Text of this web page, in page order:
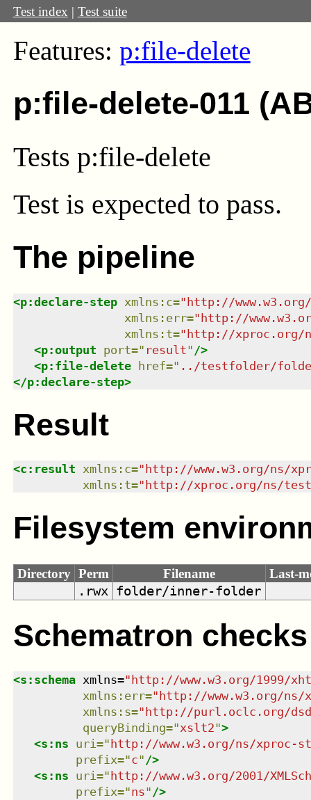
Test index | Test suite
Features: p:file-delete
p:file-delete-011
Tests p:file-delete
Test is expected to pass.
The pipeline
<p:declare-step xmlns : c="http://
xmlns : err="http://
xmlns : t="http://xproc.org/
<p:output port=" result" />
<p:file-delete href=" ../testfolder/
</p:declare-step>
Result
<c:result xmlns : c=" http://www.w3.org/ns/
xmlns : t=" http://xproc.org/ns/
Filesystem
Directory Perm Filename
Last-
.rwx
folder/inner-folder
Schematron checks
<s:schema xmlns=" http://www.w3.org/1999/
xmlns : err=" http://www.w3.org/ns/
xmlns : s=" http://purl.oclc.org/
queryBinding="xslt2">
<s:ns uri=" http://www.w3.org/ns/xproc-
prefix="c" />
<s:ns uri=" http://www.w3.org/2001/
prefix="ns" />